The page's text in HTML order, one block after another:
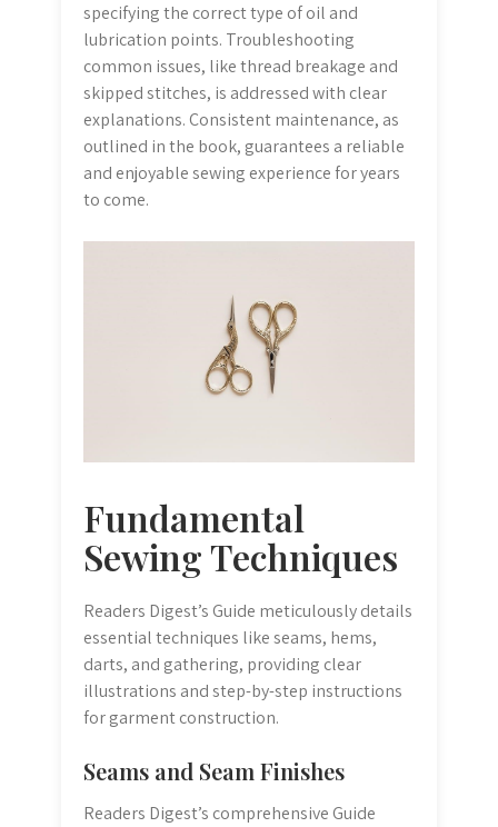
specifying the correct type of oil and
lubrication points. Troubleshooting
common issues, like thread breakage and
skipped stitches, is addressed with clear
explanations. Consistent maintenance, as
outlined in the book, guarantees a reliable
and enjoyable sewing experience for years
to come.
Fundamental
Sewing Techniques
Readers Digest’s Guide meticulously details
essential techniques like seams, hems,
darts, and gathering, providing clear
illustrations and step-by-step instructions
for garment construction.
Seams and Seam Finishes
Readers Digest’s comprehensive Guide